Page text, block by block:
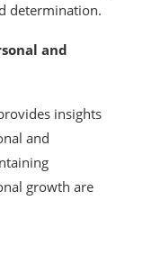
determination.
and
insights
and
growth are